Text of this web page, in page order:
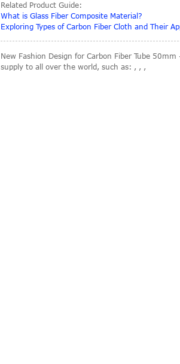
Related Product Guide:
What is Glass Fiber Composite Material?
Exploring Types of Carbon Fiber Cloth and Their
New Fashion Design for Carbon Fiber Tube
supply to all over the world, such as: , , ,